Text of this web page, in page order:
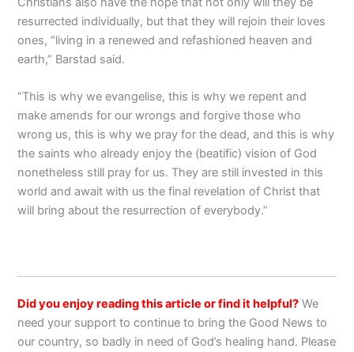
resurrected individually, but that they will rejoin their loves
ones, “living in a renewed and refashioned heaven and
earth,” Barstad said.
“This is why we evangelise, this is why we repent and
make amends for our wrongs and forgive those who
wrong us, this is why we pray for the dead, and this is why
the saints who already enjoy the (beatific) vision of God
nonetheless still pray for us. They are still invested in this
world and await with us the final revelation of Christ that
will bring about the resurrection of everybody.”
Did you enjoy reading this article or find it helpful? We
need your support to continue to bring the Good News to
our country, so badly in need of God’s healing hand. Please